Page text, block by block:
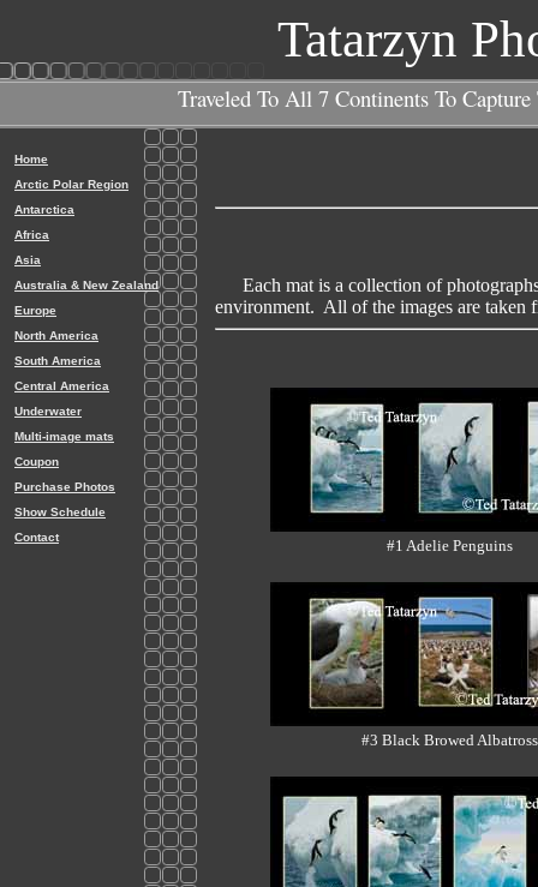
Tatarzyn
Traveled To All 7 Continents To
Home
Arctic Polar Region
Antarctica
Africa
Asia
Australia & New Zealand
Europe
North America
South America
Central America
Underwater
Multi-image mats
Coupon
Purchase Photos
Show Schedule
Contact
Each mat is a collection of
environment. All of the images are taken
#1 Adelie Penguins
#3 Black Browed Albatross